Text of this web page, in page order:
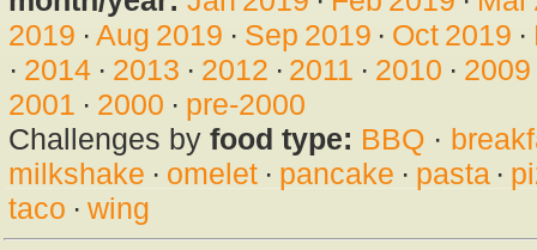
2019 · Aug 2019 · Sep 2019 · Oct 2019 ·
· 2014· 2013 · 2012 · 2011 · 2010 · 2009
2001 · 2000 · pre-2000
Challenges by food type: BBQ ·
milkshake · omelet· pancake · pasta·
taco · wing